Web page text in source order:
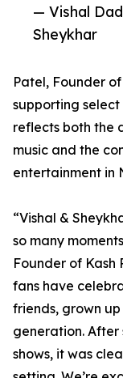
— Vishal
Sheykhar
Patel, Founder of
supporting select
reflects both the
music and the
entertainment in
“Vishal &
so many
Founder of Kash
fans have
friends, grown
generation. After
shows, it was